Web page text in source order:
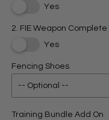
Yes
2. FIE Weapon Complete
Yes
Fencing Shoes
Training Bundle Add On